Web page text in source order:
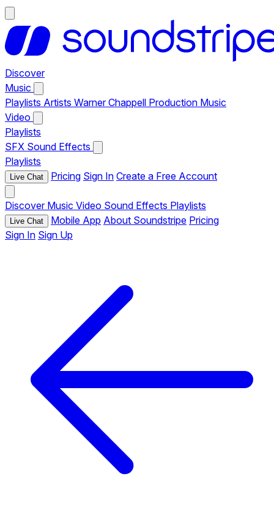
Discover
Music
Playlists Artists Warner Chappell Production Music
Video
Playlists
SFX Sound Effects
Playlists
Live Chat Pricing Sign In Create a Free Account
Discover Music Video Sound Effects Playlists
Live Chat Mobile App About Soundstripe Pricing
Sign In Sign Up